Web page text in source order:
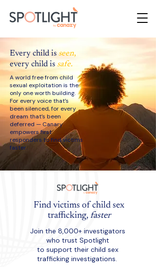
Every child is seen,
every child is safe.
A world free from child
sexual exploitation is the
only one worth building.
For every voice that’s
been silenced, for every
dream that’s been
deferred — Canary
empowers first
responders to find victims
faster.
Find victims of child sex
trafficking, faster
Join the 8,000+ investigators
who trust Spotlight
to support their child sex
trafficking investigations.